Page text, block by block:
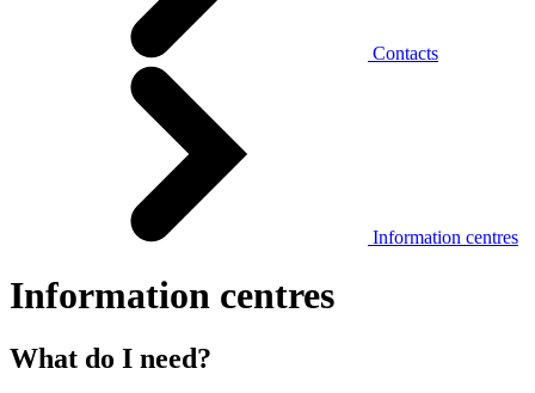
Contacts
Information centres
Information centres
What do I need?